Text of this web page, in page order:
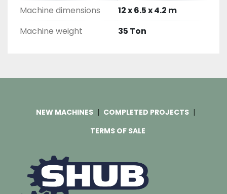
Machine dimensions
12 x 6.5 x 4.2 m
Machine weight
35 Ton
NEW MACHINES
COMPLETED PROJECTS
TERMS OF SALE